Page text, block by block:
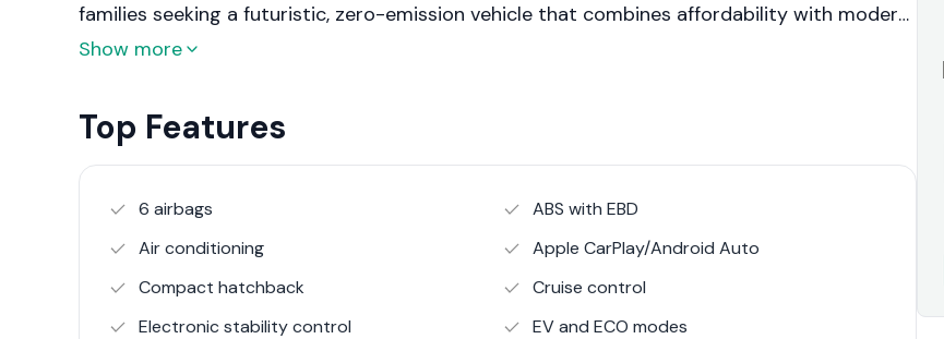
families seeking a futuristic, zero-emission vehicle that combines affordability with modern
technological features. The Dynamic Standard Range variant is the best-selling option,
positioning itself as a high-tech alternative to traditional petrol hatchbacks within the
same price bracket.
Show more
Top Features
6 airbags
ABS with EBD
Air conditioning
Apple CarPlay/Android Auto
Compact hatchback
Cruise control
Electronic stability control
EV and ECO modes